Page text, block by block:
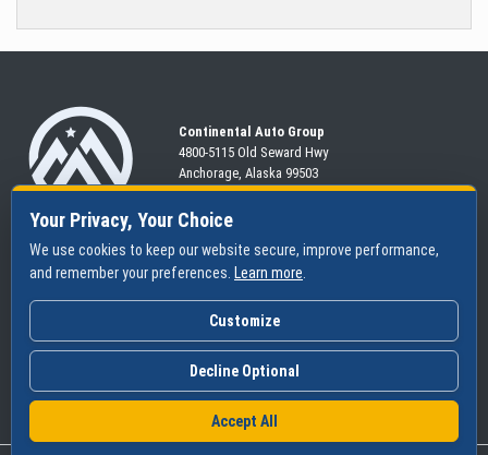
Continental Auto Group
4800-5115 Old SewardHwy
Anchorage, Alaska 99503
907-563-CARS
SHOP
Pre-Owned
SERVICES
Schedule
Specials
Parts & Tires
Community
Your Privacy, Your Choice
We use cookies to keep our website secure, improve performance,
and remember your preferences. Learn more
Customize
Decline Optional
Accept All